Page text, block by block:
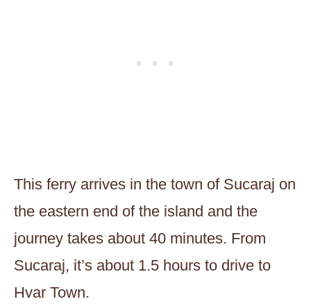
This ferry arrives in the town of Sucaraj on
the eastern end of the island and the
journey takes about 40 minutes. From
Sucaraj, it’s about 1.5 hours to drive to
Hvar Town.